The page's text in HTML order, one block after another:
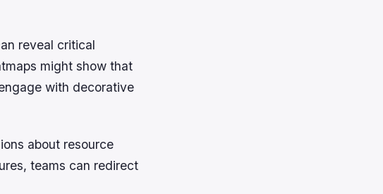
reveal critical
might show that
with decorative
about resource
teams can redirect